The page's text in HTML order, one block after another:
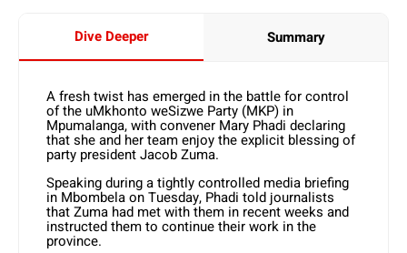
Dive Deeper Summary
A fresh twist has emerged in the battle for control
of the uMkhonto weSizwe Party (MKP) in
Mpumalanga, with convener Mary Phadi declaring
that she and her team enjoy the explicit blessing of
party president Jacob Zuma.
Speaking during a tightly controlled media briefing
in Mbombela on Tuesday, Phadi told journalists
that Zuma had met with them in recent weeks and
instructed them to continue their work in the
province.